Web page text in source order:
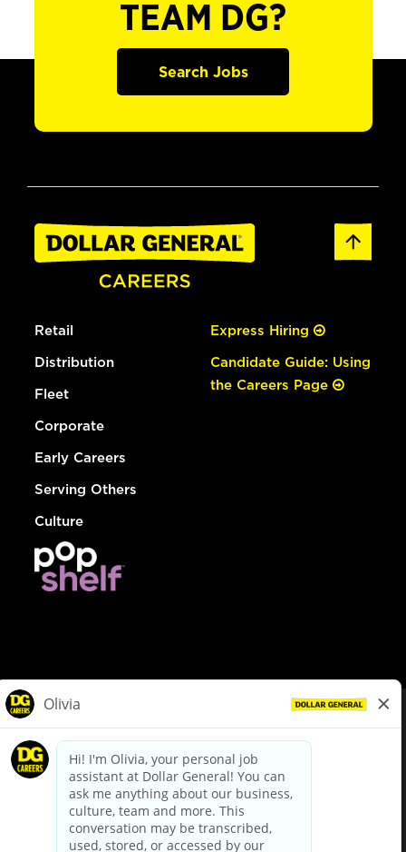
TEAM DG?
Search Jobs
Retail
Distribution
Fleet
Corporate
Early Careers
Serving Others
Culture
Express Hiring
Candidate Guide: Using
the Careers Page
dollargeneral.com|Privacy Policy|Terms & Conditions
Your Privacy Choices
California Employee and Third Party Privacy Policy
Applicant Privacy Notice